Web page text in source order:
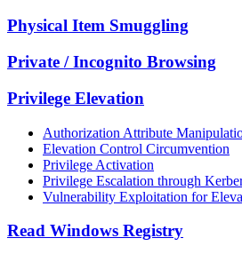
Physical Item Smuggling
Private / Incognito Browsing
Privilege Elevation
Authorization Attribute
Elevation Control Circumvention
Privilege Activation
Privilege Escalation through
Vulnerability Exploitation for
Read Windows Registry